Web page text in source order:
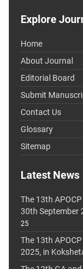
Explore
Home
About Journal
Editorial Board
Submit
Contact Us
Glossary
Sitemap
Latest News
The 13th
30th September
25
The 13th
2025, in